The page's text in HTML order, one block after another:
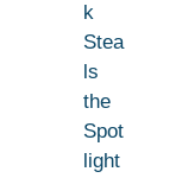
k
Stea
ls
the
Spot
light